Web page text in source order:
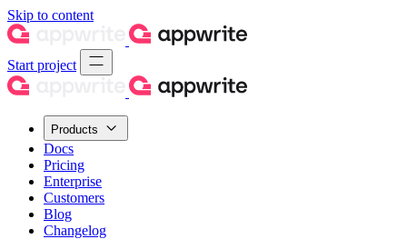
Skip to content
Start project
Products
Docs
Pricing
Enterprise
Customers
Blog
Changelog